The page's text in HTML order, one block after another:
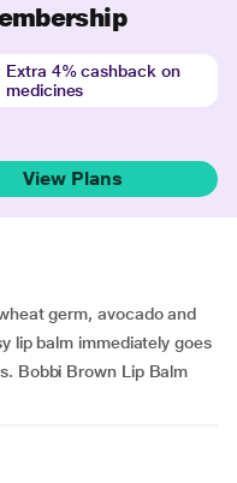
Extra 4% cashback on
medicines
View Plans
germ, avocado and
lip balm immediately goes
Bobbi Brown Lip Balm